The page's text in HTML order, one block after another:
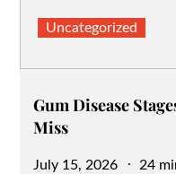
Uncategorized
Gum Disease
Miss
Posted
July 15, 2026 24